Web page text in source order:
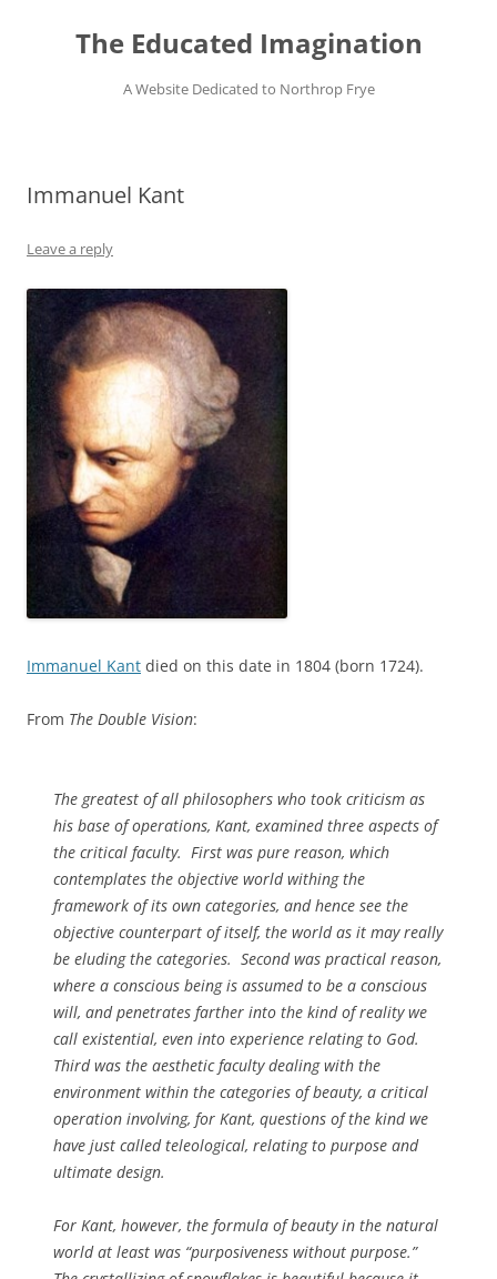
contentThe Educated Imagination
A Website Dedicated to Northrop Frye
Immanuel Kant
Leave a reply
Immanuel Kant died on this date in 1804 (born 1724).
From The Double Vision:
The greatest of all philosophers who took criticism as
his base of operations, Kant, examined three aspects of
the critical faculty. First was pure reason, which
contemplates the objective world withing the
framework of its own categories, and hence see the
objective counterpart of itself, the world as it may really
be eluding the categories. Second was practical reason,
where a conscious being is assumed to be a conscious
will, and penetrates farther into the kind of reality we
call existential, even into experience relating to God.
Third was the aesthetic faculty dealing with the
environment within the categories of beauty, a critical
operation involving, for Kant, questions of the kind we
have just called teleological, relating to purpose and
ultimate design.
For Kant, however, the formula of beauty in the natural
world at least was “purposiveness without purpose.”